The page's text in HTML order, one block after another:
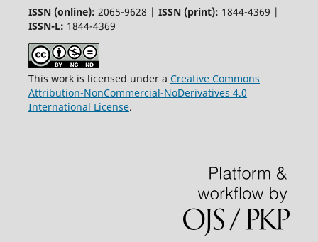
ISSN (online): 2065-9628 | ISSN (print): 1844-4369 |
ISSN-L: 1844-4369
This work is licensed under a Creative Commons
Attribution-NonCommercial-NoDerivatives 4.0
International License.